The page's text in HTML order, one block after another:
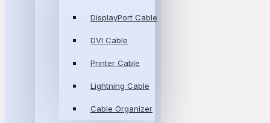
DisplayPort Cable
DVI Cable
Printer Cable
Lightning Cable
Cable Organizer